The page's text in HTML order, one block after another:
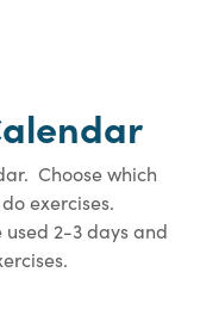
Choose which
exercises.
used 2-3 days and